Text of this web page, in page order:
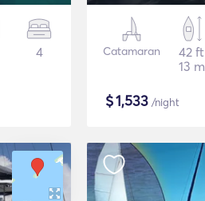
4 Catamaran
42 ft
13 m
$1,533 /night